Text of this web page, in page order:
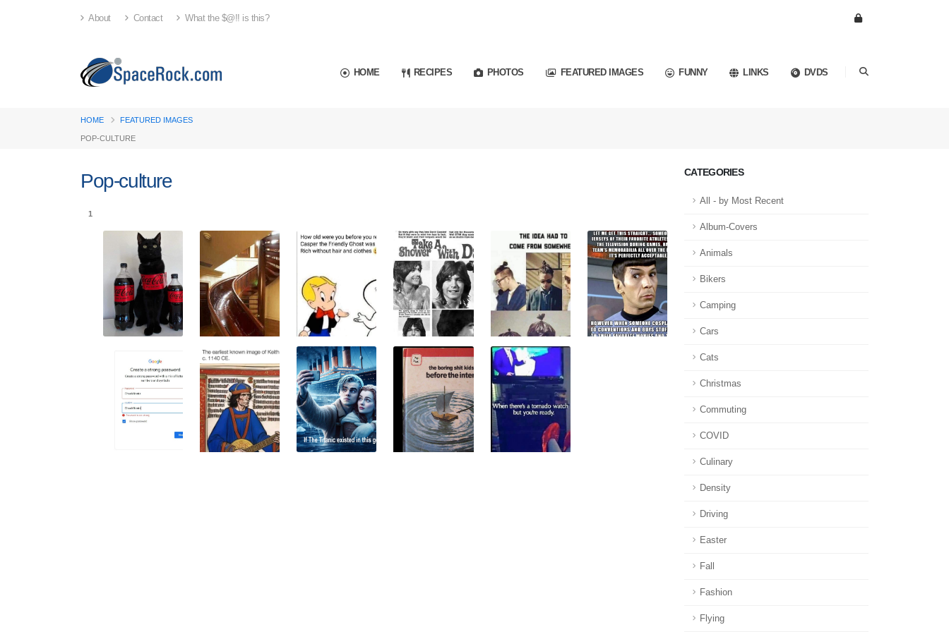
About Contact What the $@!! is this?
HOME RECIPES PHOTOS FEATURED IMAGES FUNNY LINKS DVDS
HOME FEATURED IMAGES
POP-CULTURE
Pop-culture
1
CATEGORIES
All - by Most Recent
Album-Covers
Animals
Bikers
Camping
Cars
Cats
Christmas
Commuting
COVID
Culinary
Density
Driving
Easter
Fall
Fashion
Flying